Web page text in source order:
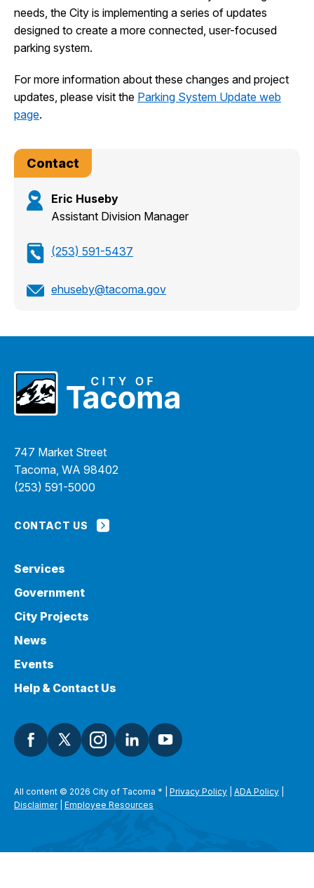
needs, the City is implementing a series of updates
designed to create a more connected, user-focused
parking system.
For more information about these changes and project
updates, please visit the Parking System Update web
page.
Contact
Eric Huseby
Assistant Division Manager
(253) 591-5437
ehuseby@tacoma.gov
747 Market Street
Tacoma, WA 98402
(253) 591-5000
CONTACT US
Services
Government
City Projects
News
Events
Help & Contact Us
All content © 2026 City of Tacoma * Privacy Policy ADA Policy
Disclaimer| Employee Resources